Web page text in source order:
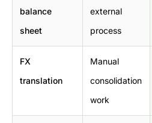
balance
sheet
external
process
FX
translation
Manual
consolidation
work